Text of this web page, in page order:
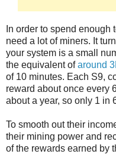
In order to spend enough
need a lot of miners. It
your system is a small
the equivalent ofaround
of 10 minutes. Each S9,
reward about once every
about a year, so only 1 in
To smooth out their
their mining power and
of the rewards earned by